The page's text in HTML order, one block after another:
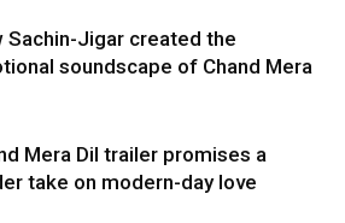
Sachin-Jigar created the
soundscape of Chand Mera
Mera Dil trailer promises a
take on modern-day love